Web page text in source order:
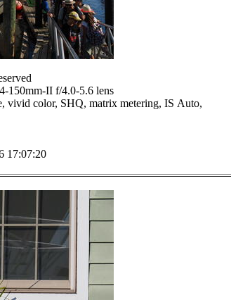
150mm-II f/4.0-5.6 lens
vivid color, SHQ, matrix metering, IS Auto,
17:07:20